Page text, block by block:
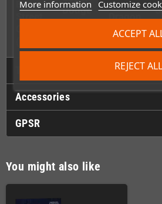
More information Customize
REJECT ALL
ACCEPT
Boys:
Street
Dodge
Ball
Double
Dragon
(16-Bit)
Accessories
GPSR
You might also like